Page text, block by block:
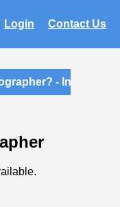
Login Contact Us
-